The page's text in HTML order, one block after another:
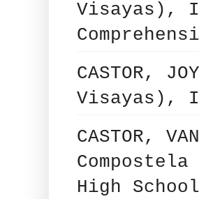
Visayas),
CASTOR,
Visayas),
CASTOR,
High School